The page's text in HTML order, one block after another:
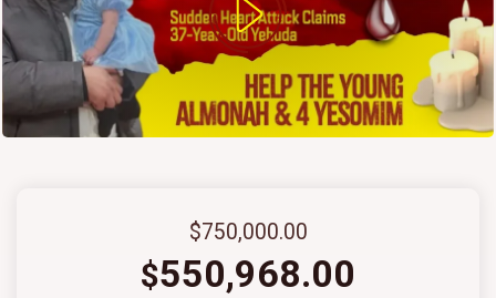
$750,000.00
$550,968.00